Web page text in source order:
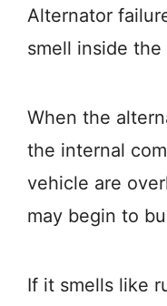
Alternator
smell inside the
When the
the internal
vehicle are
may begin to
If it smells like